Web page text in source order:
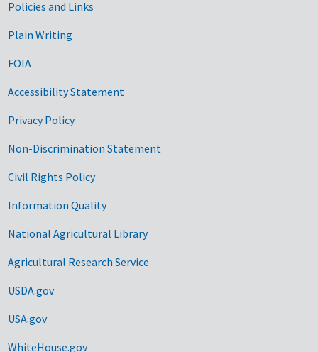
Government Links
Policies and Links
Plain Writing
FOIA
Accessibility Statement
Privacy Policy
Non-Discrimination Statement
Civil Rights Policy
Information Quality
National Agricultural Library
Agricultural Research Service
USDA.gov
USA.gov
WhiteHouse.gov